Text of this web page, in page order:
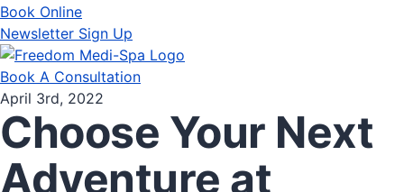
Book Online
Newsletter Sign Up
Book A Consultation
April 3rd, 2022
Choose Your Next
Adventure at